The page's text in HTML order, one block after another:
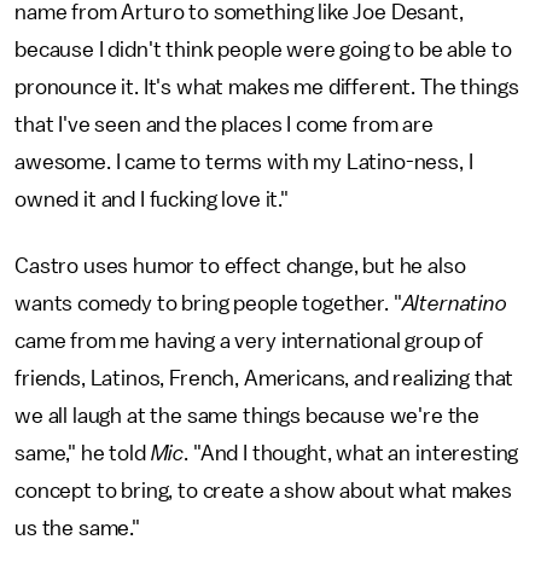
name from Arturo to something like Joe Desant,
because I didn't think people were going to be able to
pronounce it. It's what makes me different. The things
that I've seen and the places I come from are
awesome. I came to terms with my Latino-ness, I
owned it and I fucking love it."
Castro uses humor to effect change, but he also
wants comedy to bring people together. "Alternatino
came from me having a very international group of
friends, Latinos, French, Americans, and realizing that
we all laugh at the same things because we're the
same," he told Mic. "And I thought, what an interesting
concept to bring, to create a show about what makes
us the same."